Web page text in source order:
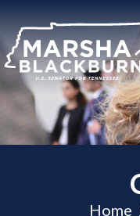
U.S.
Senator
Marsha
Blackburn
of
Tennessee
Home